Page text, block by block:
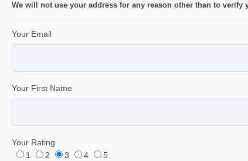
We will not use your address for any reason other than to verify
Your Email
Your First Name
Your Rating
1
2 3 4 5